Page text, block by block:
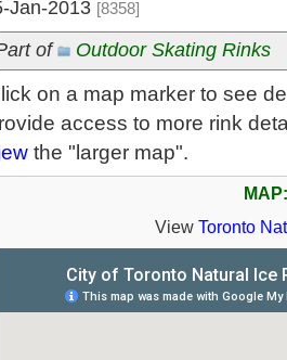
Jan-2013 [8358]
of Outdoor Skating Rinks
on a map marker to see
access to more rink
the "larger map".
View Toronto